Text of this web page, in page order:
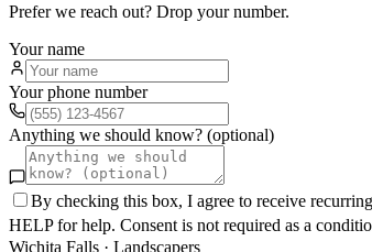
Prefer we reach out? Drop your number.
Your name
Your phone number
Anything we should know? (optional)
By checking this box, I agree to receive
HELP for help. Consent is not required as a
Wichita Falls · Landscapers